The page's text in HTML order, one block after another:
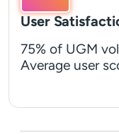
User
75% of UGM
Average user